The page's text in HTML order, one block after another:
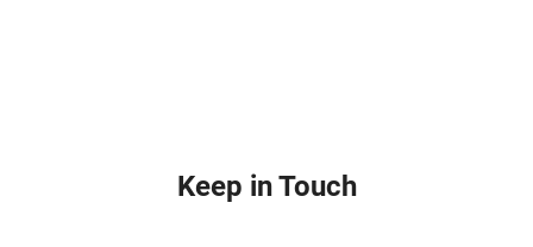
Keep in Touch